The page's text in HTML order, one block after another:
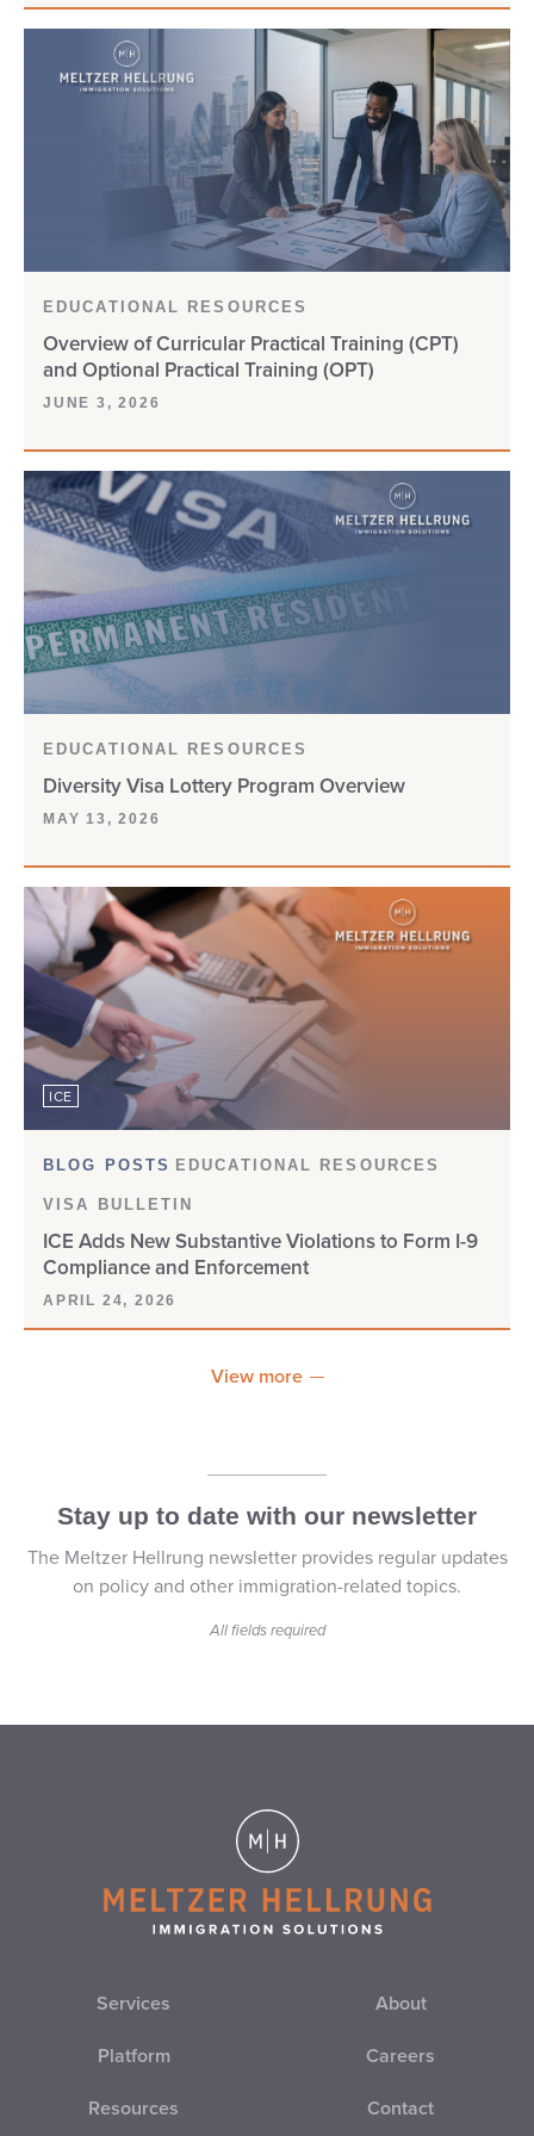
CAMEROON
CANADA
CLIENT UPDATE
CONSULAR PROCESSING
D-160
DACA
DEPENDENTS
DIVERSITY VISA
DOL
DOS
DOS/NIV
E-1
E-3
E-VERIFY
EB-1
EMPLOYER IMMIGRATION COMPLIANCE
EMPLOYER SANCTIONS
ESTA
EDUCATIONAL RESOURCES
Overview of Curricular Practical Training (CPT)
and Optional Practical Training (OPT)
JUNE 3, 2026
EDUCATIONAL RESOURCES
Diversity Visa Lottery Program Overview
MAY 13, 2026
ICE
BLOG POSTS EDUCATIONAL RESOURCES
VISA BULLETIN
ICE Adds New Substantive Violations to Form I-9
Compliance and Enforcement
APRIL 24, 2026
View more
Stay up to date with our newsletter
The Meltzer Hellrung newsletter provides regular updates
on policy and other immigration-related topics.
All fields required
Services
Platform
Resources
About
Careers
Contact